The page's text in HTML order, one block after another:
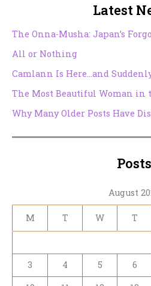
Latest
The Onna-Musha: Japan’s
All or Nothing
Camlann Is Here…and
The Most Beautiful Woman in
Why Many Older Posts Have
Posts
August
M T W T
3
4 5 6